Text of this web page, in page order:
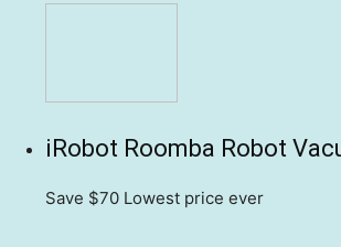
iRobot Roomba Robot
Save $70 Lowest price ever